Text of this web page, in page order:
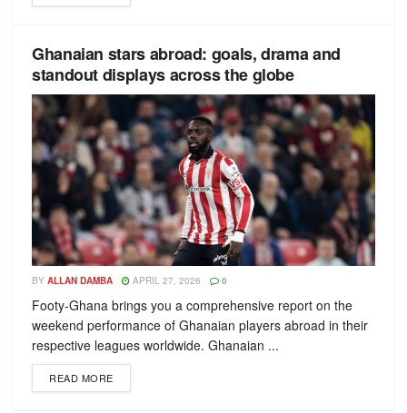
Ghanaian stars abroad: goals, drama and
standout displays across the globe
BY ALLAN DAMBA APRIL 27, 2026 0
Footy-Ghana brings you a comprehensive report on the
weekend performance of Ghanaian players abroad in their
respective leagues worldwide. Ghanaian ...
READ MORE